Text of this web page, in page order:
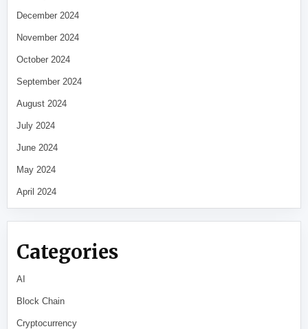
December 2024
November 2024
October 2024
September 2024
August 2024
July 2024
June 2024
May 2024
April 2024
Categories
AI
Block Chain
Cryptocurrency